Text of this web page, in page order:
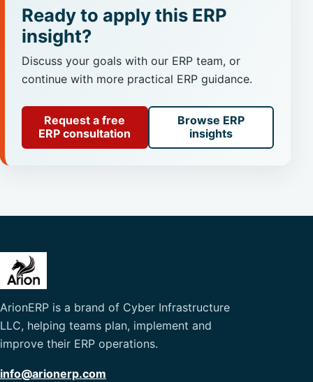
Ready to apply this ERP
insight?
Discuss your goals with our ERP team, or
continue with more practical ERP guidance.
Request a free
ERP consultation
Browse ERP
insights
ArionERP is a brand of Cyber Infrastructure
LLC, helping teams plan, implement and
improve their ERP operations.
info@arionerp.com